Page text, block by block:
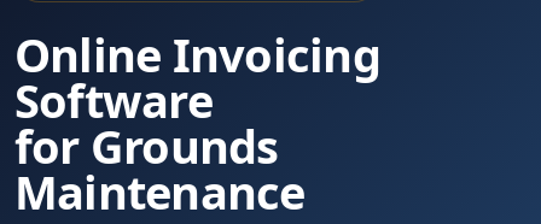
Online Invoicing
Software
for Grounds
Maintenance